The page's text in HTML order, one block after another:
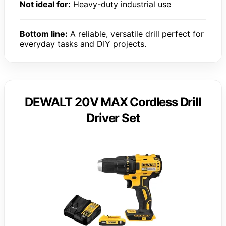
Not ideal for: Heavy-duty industrial use
Bottom line: A reliable, versatile drill perfect for
everyday tasks and DIY projects.
DEWALT 20V MAX Cordless Drill
Driver Set